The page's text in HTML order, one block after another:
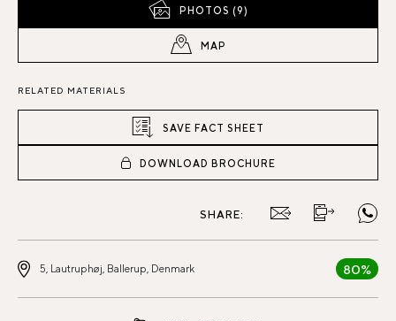
PHOTOS (9)
MAP
RELATED MATERIALS
SAVE FACT SHEET
DOWNLOAD BROCHURE
SHARE:
5, Lautruphøj, Ballerup, Denmark 80%